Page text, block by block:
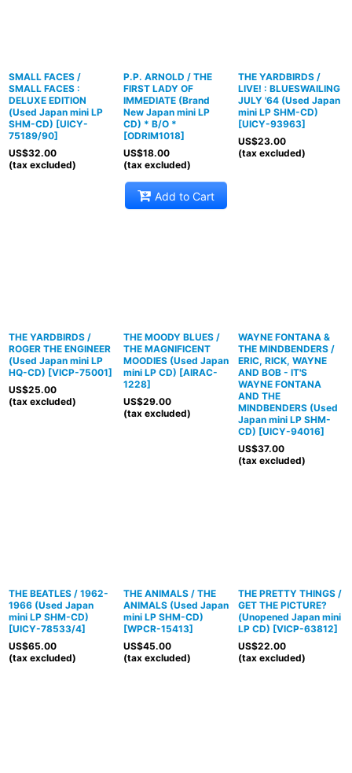
SMALL FACES /
SMALL FACES :
DELUXE EDITION
(Used Japan mini LP
SHM-CD) [UICY-
75189/90]
US$32.00
(tax excluded)
P.P. ARNOLD / THE
FIRST LADY OF
IMMEDIATE (Brand
New Japan mini LP
CD) * B/O *
[ODRIM1018]
US$18.00
(tax excluded)
Add to Cart
THE YARDBIRDS /
LIVE! : BLUESWAILING
JULY '64 (Used Japan
mini LP SHM-CD)
[UICY-93963]
US$23.00
(tax excluded)
THE YARDBIRDS /
ROGER THE ENGINEER
(Used Japan mini LP
HQ-CD) [VICP-75001]
US$25.00
(tax excluded)
THE MOODY BLUES /
THE MAGNIFICENT
MOODIES (Used Japan
mini LP CD) [AIRAC-
1228]
US$29.00
(tax excluded)
WAYNE FONTANA &
THE MINDBENDERS /
ERIC, RICK, WAYNE
AND BOB - IT'S
WAYNE FONTANA
AND THE
MINDBENDERS (Used
Japan mini LP SHM-
CD) [UICY-94016]
US$37.00
(tax excluded)
THE BEATLES / 1962-
1966 (Used Japan
mini LP SHM-CD)
[UICY-78533/4]
US$65.00
(tax excluded)
THE ANIMALS / THE
ANIMALS (Used Japan
mini LP SHM-CD)
[WPCR-15413]
US$45.00
(tax excluded)
THE PRETTY THINGS /
GET THE PICTURE?
(Unopened Japan mini
LP CD) [VICP-63812]
US$22.00
(tax excluded)